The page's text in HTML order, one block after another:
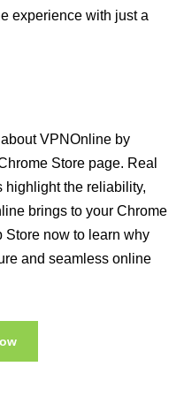
experience with just a
VPNOnline by
Store page. Real
highlight the reliability,
brings to your Chrome
Store now to learn why
and seamless online